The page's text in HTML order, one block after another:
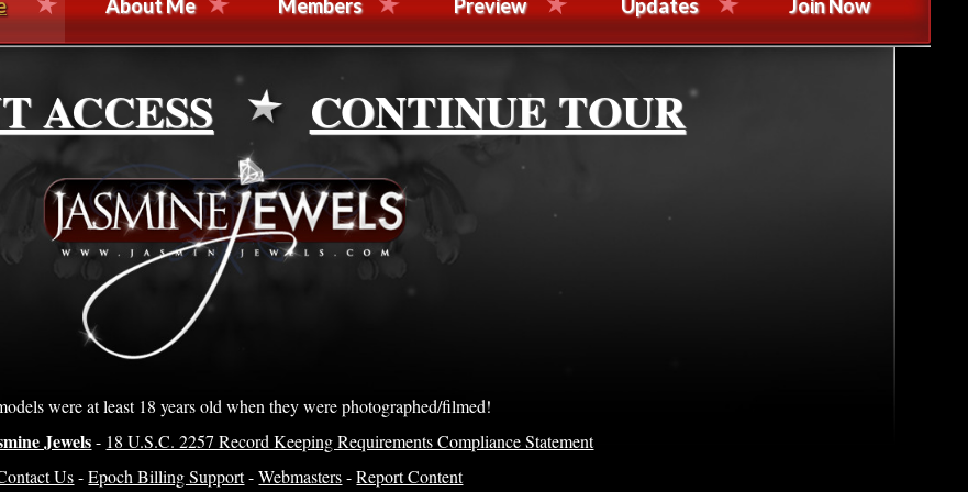
About Me Members Preview Updates Join Now
ACCESS CONTINUE TOUR
were at least 18 years old when they were photographed/filmed!
Jewels- 18 U.S.C. 2257 Record Keeping Requirements Compliance Statement
Us-Epoch Billing Support-Webmasters-Report Content